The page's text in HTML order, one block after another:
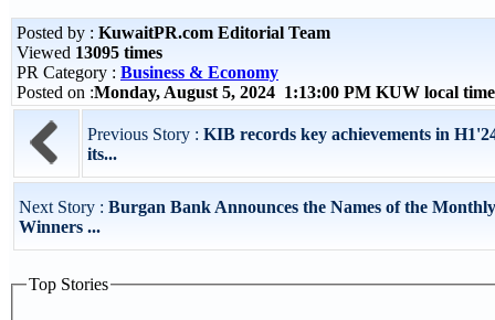
Posted by : KuwaitPR.com Editorial Team
Viewed 13095 times
PR Category : Business & Economy
Posted on :Monday, August 5, 2024 1:13:00 PM KUW local
Previous Story : KIB records key achievements in
its...
Next Story : Burgan Bank Announces the Names of the
Winners ...
Top Stories